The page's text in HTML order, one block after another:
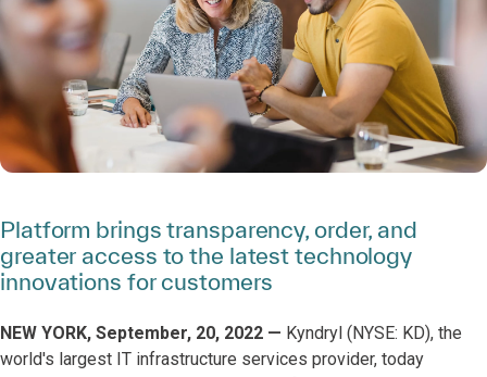
Platform brings transparency, order, and
greater access to the latest technology
innovations for customers
NEW YORK, September, 20, 2022 — Kyndryl (NYSE: KD), the
world's largest IT infrastructure services provider, today